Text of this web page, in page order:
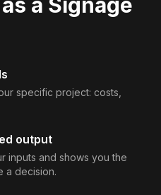
specific project: costs,
output
inputs and shows you the
a decision.